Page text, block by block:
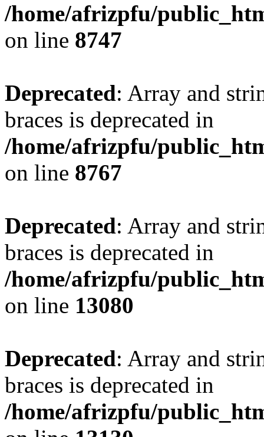
/home/afrizpfu/
on line 8747
Deprecated: Array and
braces is deprecated in
/home/afrizpfu/
on line 8767
Deprecated: Array and
braces is deprecated in
/home/afrizpfu/
on line 13080
Deprecated: Array and
braces is deprecated in
/home/afrizpfu/